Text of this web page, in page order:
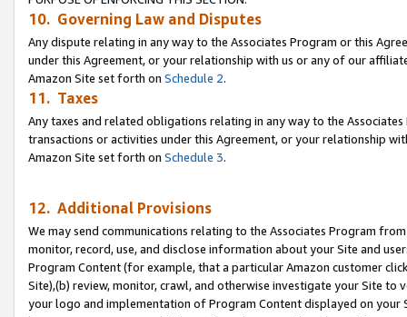
10. Governing Law and Disputes
Any dispute relating in any way to the Associates Program or this
under this Agreement, or your relationship with us or any of our
Amazon Site set forth on Schedule 2.
11. Taxes
Any taxes and related obligations relating in any way to the
transactions or activities under this Agreement, or your relationship
Amazon Site set forth on Schedule 3.
12. Additional Provisions
We may send communications relating to the Associates Program
monitor, record, use, and disclose information about your Site and
Program Content (for example, that a particular Amazon customer
Site),(b) review, monitor, crawl, and otherwise investigate your Site
your logo and implementation of Program Content displayed on